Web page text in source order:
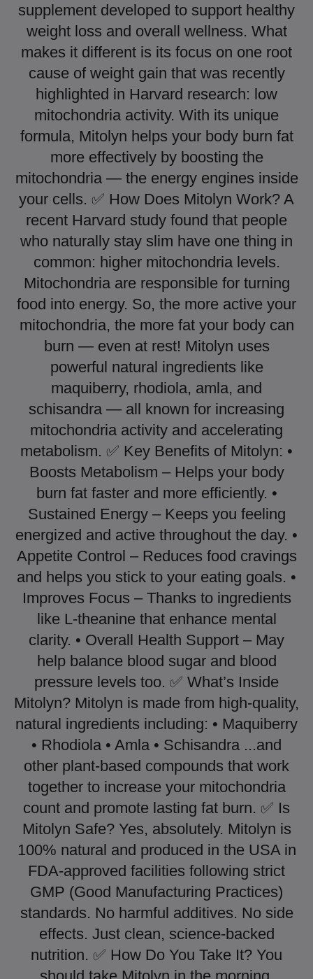
supplement developed to support healthy
weight loss and overall wellness. What
makes it different is its focus on one root
cause of weight gain that was recently
highlighted in Harvard research: low
mitochondria activity. With its unique
formula, Mitolyn helps your body burn fat
more effectively by boosting the
mitochondria — the energy engines inside
your cells. ✅ How Does Mitolyn Work? A
recent Harvard study found that people
who naturally stay slim have one thing in
common: higher mitochondria levels.
Mitochondria are responsible for turning
food into energy. So, the more active your
mitochondria, the more fat your body can
burn — even at rest! Mitolyn uses
powerful natural ingredients like
maquiberry, rhodiola, amla, and
schisandra — all known for increasing
mitochondria activity and accelerating
metabolism. ✅ Key Benefits of Mitolyn: •
Boosts Metabolism – Helps your body
burn fat faster and more efficiently. •
Sustained Energy – Keeps you feeling
energized and active throughout the day. •
Appetite Control – Reduces food cravings
and helps you stick to your eating goals. •
Improves Focus – Thanks to ingredients
like L-theanine that enhance mental
clarity. • Overall Health Support – May
help balance blood sugar and blood
pressure levels too. ✅ What’s Inside
Mitolyn? Mitolyn is made from high-quality,
natural ingredients including: • Maquiberry
• Rhodiola • Amla • Schisandra ...and
other plant-based compounds that work
together to increase your mitochondria
count and promote lasting fat burn. ✅ Is
Mitolyn Safe? Yes, absolutely. Mitolyn is
100% natural and produced in the USA in
FDA-approved facilities following strict
GMP (Good Manufacturing Practices)
standards. No harmful additives. No side
effects. Just clean, science-backed
nutrition. ✅ How Do You Take It? You